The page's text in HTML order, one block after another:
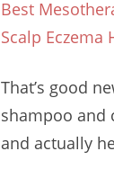
Best
Scalp Eczema
That’s good
shampoo and
and actually